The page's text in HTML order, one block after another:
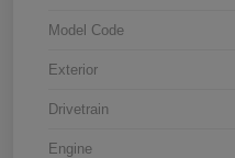
Model Code
Exterior
Drivetrain
Engine